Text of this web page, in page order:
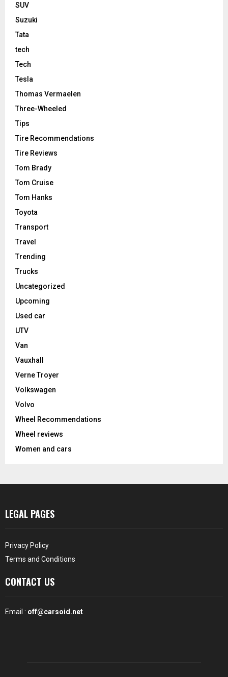
SUV
Suzuki
Tata
tech
Tech
Tesla
Thomas Vermaelen
Three-Wheeled
Tips
Tire Recommendations
Tire Reviews
Tom Brady
Tom Cruise
Tom Hanks
Toyota
Transport
Travel
Trending
Trucks
Uncategorized
Upcoming
Used car
UTV
Van
Vauxhall
Verne Troyer
Volkswagen
Volvo
Wheel Recommendations
Wheel reviews
Women and cars
LEGAL PAGES
Privacy Policy
Terms and Conditions
CONTACT US
Email : off@carsoid.net